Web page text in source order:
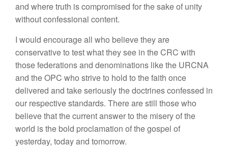
and where truth is compromised forthe sake of unity
without confessional content.
I would encourage all who believe they are
conservative to test what they see in the CRC with
those federations and denominations like the URCNA
and the OPC who strive to hold to the faith once
delivered and take seriously the doctrines confessed in
our respective standards. There are still those who
believe that the current answer to the misery of the
world is the bold proclamation of the gospel of
yesterday, today and tomorrow.